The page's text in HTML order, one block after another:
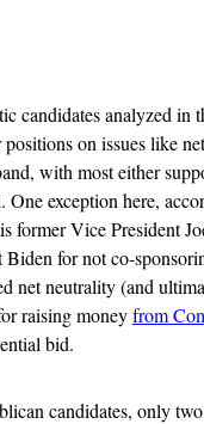
candidates analyzed in
on issues like
with most either
exception here,
former Vice President
Biden for not co-
net neutrality (and
raising moneyfrom
bid.
candidates, only